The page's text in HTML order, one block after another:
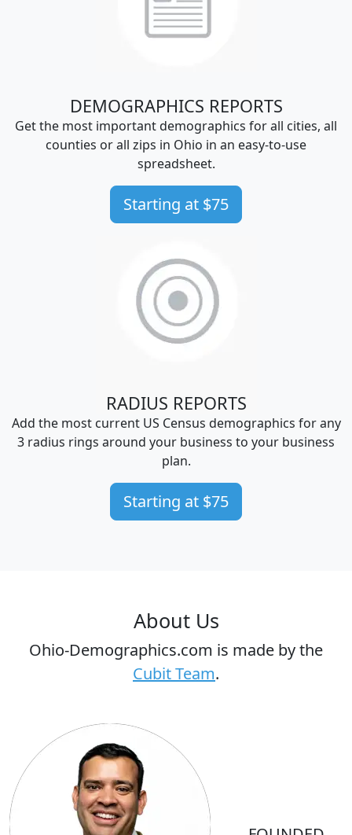
DEMOGRAPHICS REPORTS
Get the most important demographics for all cities, all
counties or all zips in Ohio in an easy-to-use
spreadsheet.
Starting at $75
RADIUS REPORTS
Add the most current US Census demographics for any
3 radius rings around your business to your business
plan.
Starting at $75
About Us
Ohio-Demographics.com is made by the
Cubit Team.